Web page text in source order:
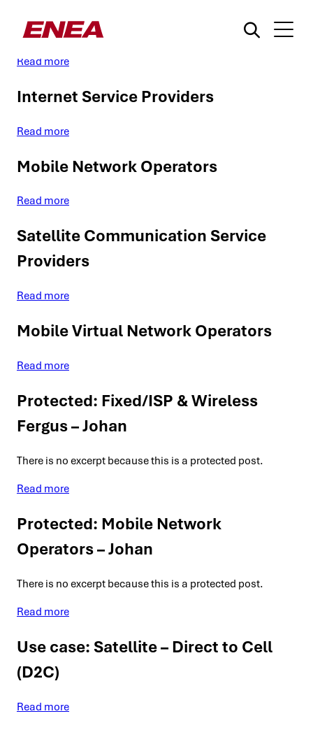
What are you searching for?
Use case: Data Traffic Oversight
Read more
Internet Service Providers
Read more
Mobile Network Operators
Read more
Satellite Communication Service
Providers
Read more
Mobile Virtual Network Operators
Read more
Protected: Fixed/ISP & Wireless
Fergus – Johan
There is no excerpt because this is a protected post.
Read more
Protected: Mobile Network
Operators – Johan
There is no excerpt because this is a protected post.
Read more
Use case: Satellite – Direct to Cell
(D2C)
Read more